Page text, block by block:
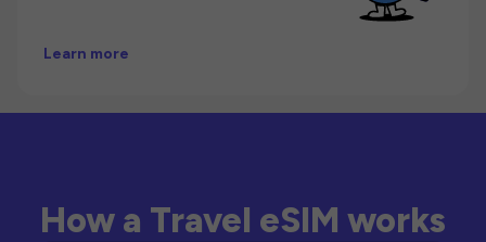
Learn more
How a Travel eSIM works